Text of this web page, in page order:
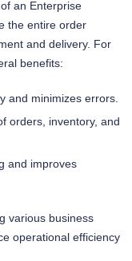
an Enterprise
the entire order
and delivery. For
benefits:
and minimizes errors.
orders, inventory, and
and improves
various business
operational efficiency